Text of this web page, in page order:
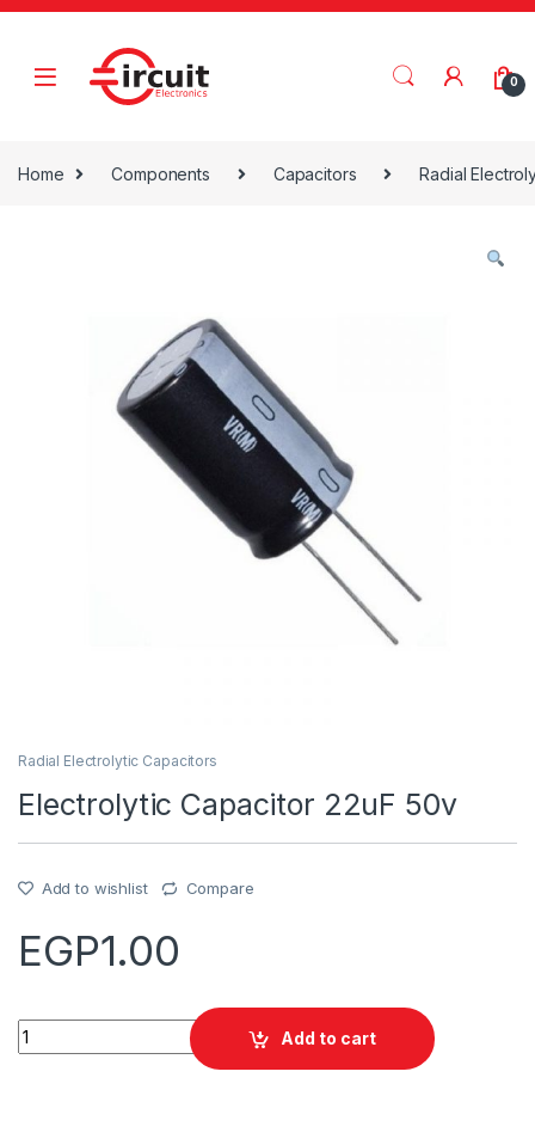
Skip to navigation
Skip to content
0
Home Components Capacitors Radial
Radial Electrolytic Capacitors
Electrolytic Capacitor 22uF 50v
Add to wishlist Compare
EGP1.00
Quantity
Add to cart